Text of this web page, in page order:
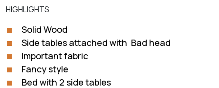
customer
was:
₨369,652.
HIGHLIGHTS
Solid Wood
Side tables attached with Bad head
Important fabric
Fancy style
Bed with 2 side tables